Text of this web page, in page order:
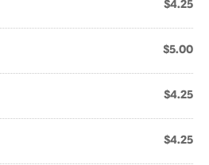
$4.25
$5.00
$4.25
$4.25